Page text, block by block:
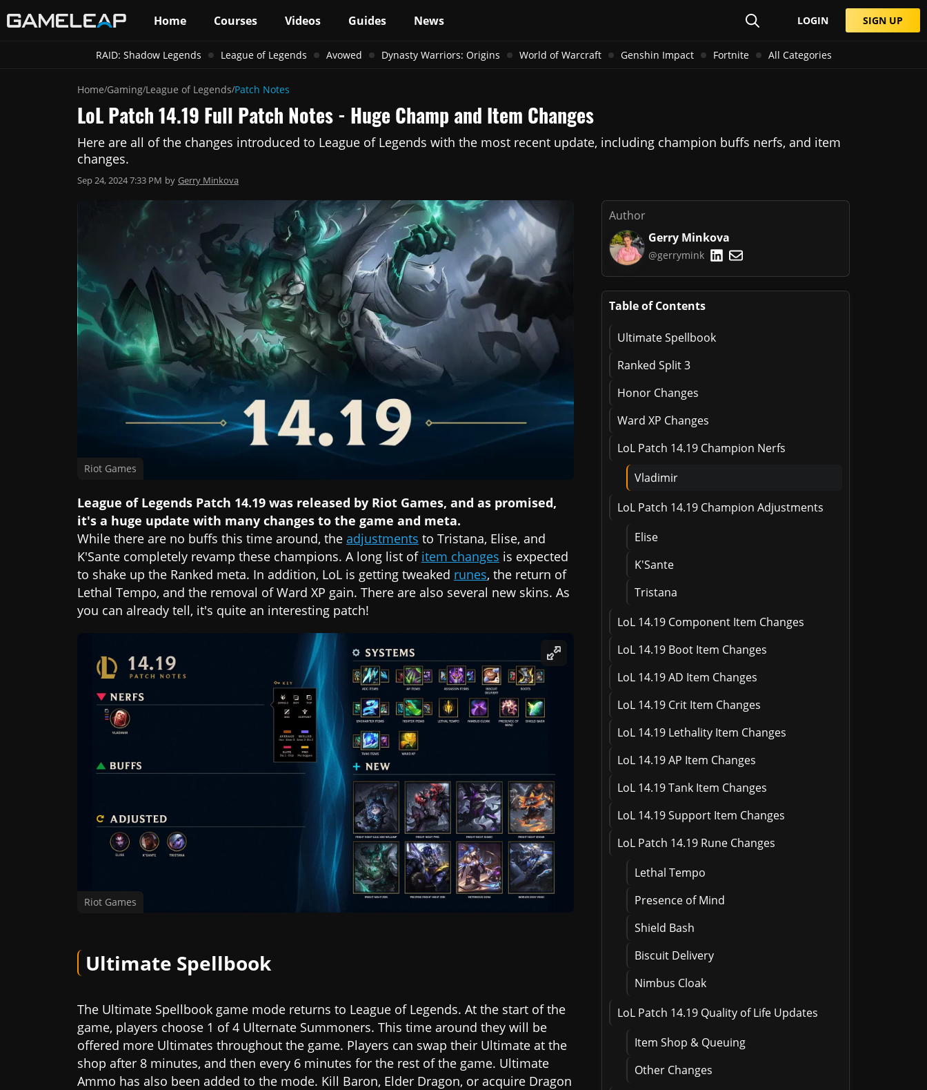
Home Courses Videos Guides News LOGIN SIGN UP
RAID: Shadow Legends League of Legends Avowed Dynasty Warriors: Origins World of Warcraft Genshin Impact Fortnite All Categories
Home/Gaming/League of Legends/Patch Notes
LoL Patch 14.19 Full Patch Notes - Huge Champ and Item Changes
Here are all of the changes introduced to League of Legends with the most recent update, including champion buffs nerfs, and item
changes.
Sep 24, 2024 7:33 PM by Gerry Minkova
Riot Games
League of Legends Patch 14.19 was released by Riot Games, and as promised,
it's a huge update with many changes to the game and meta.
While there are no buffs this time around, the adjustments to Tristana, Elise, and
K'Sante completely revamp these champions. A long list of item changes is expected
to shake up the Ranked meta. In addition, LoL is getting tweaked runes, the return of
Lethal Tempo, and the removal of Ward XP gain. There are also several new skins. As
you can already tell, it's quite an interesting patch!
Riot Games
Ultimate Spellbook
The Ultimate Spellbook game mode returns to League of Legends. At the start of the
game, players choose 1 of 4 Ulternate Summoners. This time around they will be
offered more Ultimates throughout the game. Players can swap their Ultimate at the
shop after 8 minutes, and then every 6 minutes for the rest of the game. Ultimate
Ammo has also been added to the mode. Kill Baron, Elder Dragon, or acquire Dragon
Author
Gerry Minkova
@gerrymink
Table of Contents
Ultimate Spellbook
Ranked Split 3
Honor Changes
Ward XP Changes
LoL Patch 14.19 Champion Nerfs
Vladimir
LoL Patch 14.19 Champion Adjustments
Elise
K'Sante
Tristana
LoL 14.19 Component Item Changes
LoL 14.19 Boot Item Changes
LoL 14.19 AD Item Changes
LoL 14.19 Crit Item Changes
LoL 14.19 Lethality Item Changes
LoL 14.19 AP Item Changes
LoL 14.19 Tank Item Changes
LoL 14.19 Support Item Changes
LoL Patch 14.19 Rune Changes
Lethal Tempo
Presence of Mind
Shield Bash
Biscuit Delivery
Nimbus Cloak
LoL Patch 14.19 Quality of Life Updates
Item Shop & Queuing
Other Changes